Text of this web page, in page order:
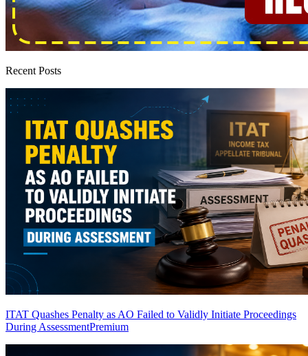
Recent Posts
ITAT Quashes Penalty as AO Failed to Validly Initiate Proceedings
During AssessmentPremium